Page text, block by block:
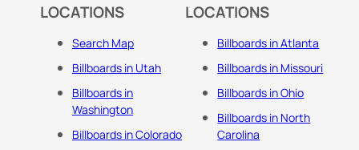
LOCATIONS
Search Map
Billboards in Utah
Billboards in
Washington
Billboards in Colorado
LOCATIONS
Billboards in Atlanta
Billboards in Missouri
Billboards in Ohio
Billboards in North
Carolina